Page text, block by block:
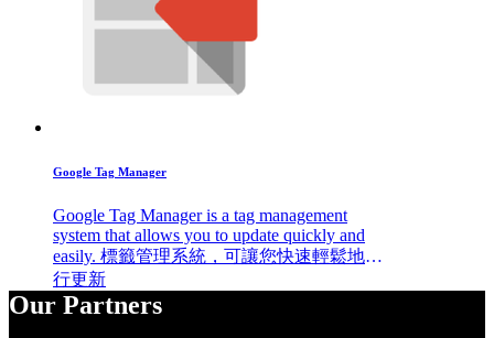
Google Tag Manager
Google Tag Manager is a tag management
system that allows you to update quickly and
easily. 標籤管理系統，可讓您快速輕鬆地進
行更新
Our Partners